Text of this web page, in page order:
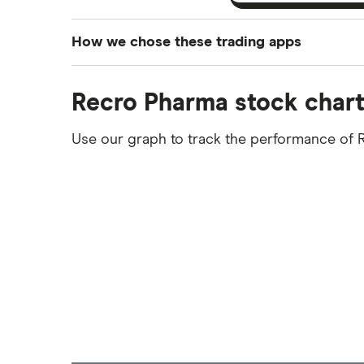
How we chose these trading apps
platforms we've selected as best for each
commission we receive. Keep in mind that
Recro Pharma stock chart
Use our graph to track the performance of